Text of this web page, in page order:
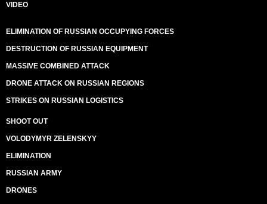
VIDEO
ELIMINATION OF RUSSIAN OCCUPYING FORCES
DESTRUCTION OF RUSSIAN EQUIPMENT
MASSIVE COMBINED ATTACK
DRONE ATTACK ON RUSSIAN REGIONS
STRIKES ON RUSSIAN LOGISTICS
SHOOT OUT
VOLODYMYR ZELENSKYY
ELIMINATION
RUSSIAN ARMY
DRONES